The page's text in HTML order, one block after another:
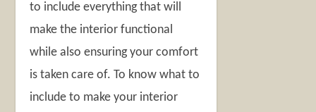
to include everything that will
make the interior functional
while also ensuring your comfort
is taken care of. To know what to
include to make your interior